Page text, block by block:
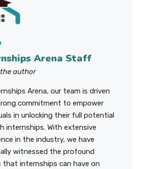
Arena Staff
author
Arena, our team is driven
commitment to empower
in unlocking their full potential
internships. With extensive
in the industry, we have
witnessed the profound
that internships can have on